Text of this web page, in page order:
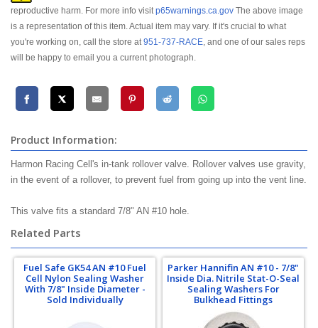
reproductive harm. For more info visitp65warnings.ca.gov The above image
is a representation of this item. Actual item may vary. If it's crucial to what
you're working on, call the store at951-737-RACE, and one of our sales reps
will be happy to email you a current photograph.
Product Information:
Harmon Racing Cell's in-tank rollover valve. Rollover valves use gravity,
in the event of a rollover, to prevent fuel from going up into the vent line.
This valve fits a standard 7/8" AN #10 hole.
Related Parts
Fuel Safe GK54 AN #10 Fuel
Cell Nylon Sealing Washer
With 7/8" Inside Diameter -
Sold Individually
Parker Hannifin AN #10 - 7/8"
Inside Dia. Nitrile Stat-O-Seal
Sealing Washers For
Bulkhead Fittings